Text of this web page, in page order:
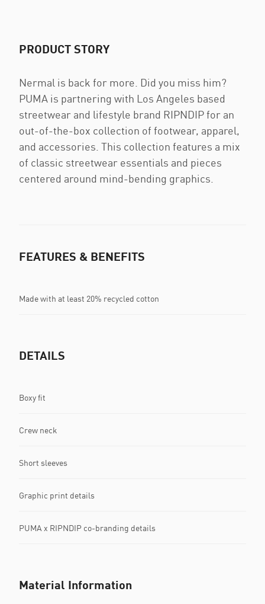
PRODUCT STORY
Nermal is back for more. Did you miss him?
PUMA is partnering with Los Angeles based
streetwear and lifestyle brand RIPNDIP for an
out-of-the-box collection of footwear, apparel,
and accessories. This collection features a mix
of classic streetwear essentials and pieces
centered around mind-bending graphics.
FEATURES & BENEFITS
Made with at least 20% recycled cotton
DETAILS
Boxy fit
Crew neck
Short sleeves
Graphic print details
PUMA x RIPNDIP co-branding details
Material Information